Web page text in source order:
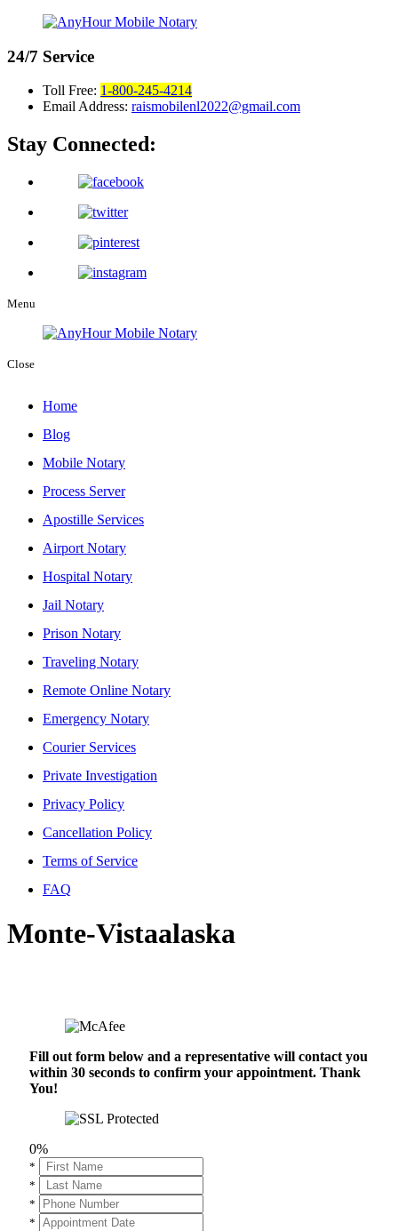
24/7 Service
Toll Free: 1-800-245-4214
Email Address: raismobilenl2022@gmail.com
Stay Connected:
Menu
Close
Home
Blog
Mobile Notary
Process Server
Apostille Services
Airport Notary
Hospital Notary
Jail Notary
Prison Notary
Traveling Notary
Remote Online Notary
Emergency Notary
Courier Services
Private Investigation
Privacy Policy
Cancellation Policy
Terms of Service
FAQ
Monte-Vistaalaska
Fill out form below and a representative will contact you
within 30 seconds to confirm your appointment. Thank
You!
0%
*
*
*
*